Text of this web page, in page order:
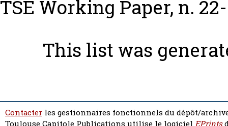
TSE Working Paper, n.
This list was
Contacter les gestionnaires fonctionnels du dépôt/